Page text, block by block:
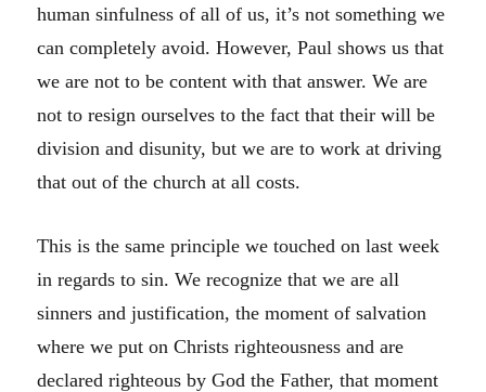
human sinfulness of all of us, it’s not something we
can completely avoid. However, Paul shows us that
we are not to be content with that answer. We are
not to resign ourselves to the fact that their will be
division and disunity, but we are to work at driving
that out of the church at all costs.
This is the same principle we touched on last week
in regards to sin. We recognize that we are all
sinners and justification, the moment of salvation
where we put on Christs righteousness and are
declared righteous by God the Father, that moment